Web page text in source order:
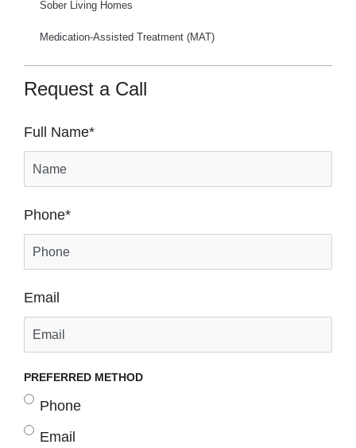
Sober Living Homes
Medication-Assisted Treatment (MAT)
Request a Call
Full Name*
Phone*
Email
PREFERRED METHOD
Phone
Email